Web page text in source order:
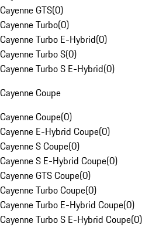
Cayenne GTS(0)
Cayenne Turbo(0)
Cayenne Turbo E-Hybrid(0)
Cayenne Turbo S(0)
Cayenne Turbo S E-Hybrid(0)
Cayenne Coupe
Cayenne Coupe(0)
Cayenne E-Hybrid Coupe(0)
Cayenne S Coupe(0)
Cayenne S E-Hybrid Coupe(0)
Cayenne GTS Coupe(0)
Cayenne Turbo Coupe(0)
Cayenne Turbo E-Hybrid Coupe(0)
Cayenne Turbo S E-Hybrid Coupe(0)